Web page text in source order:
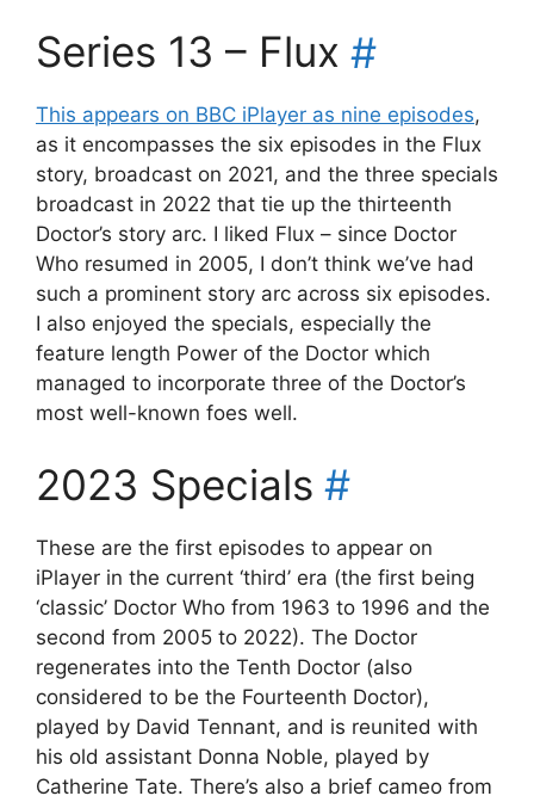
Series 13 – Flux #
This appears on BBC iPlayer as nine episodes,
as it encompasses the six episodes in the Flux
story, broadcast on 2021, and the three specials
broadcast in 2022 that tie up the thirteenth
Doctor’s story arc. I liked Flux – since Doctor
Who resumed in 2005, I don’t think we’ve had
such a prominent story arc across six episodes.
I also enjoyed the specials, especially the
feature length Power of the Doctor which
managed to incorporate three of the Doctor’s
most well-known foes well.
2023 Specials #
These are the first episodes to appear on
iPlayer in the current ‘third’ era (the first being
‘classic’ Doctor Who from 1963 to 1996 and the
second from 2005 to 2022). The Doctor
regenerates into the Tenth Doctor (also
considered to be the Fourteenth Doctor),
played by David Tennant, and is reunited with
his old assistant Donna Noble, played by
Catherine Tate. There’s also a brief cameo from